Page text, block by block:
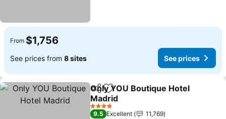
From $1,756
See prices from 8 sites See prices
ShareAdd to favorites
Only YOU Boutique Hotel
Madrid
4 Stars
9.5 Excellent
11,769